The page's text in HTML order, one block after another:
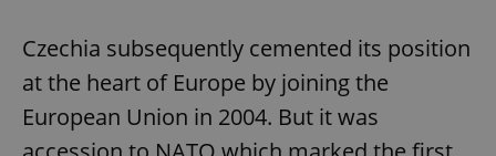
Czechia subsequently cemented its position
at the heart of Europe by joining the
European Union in 2004. But it was